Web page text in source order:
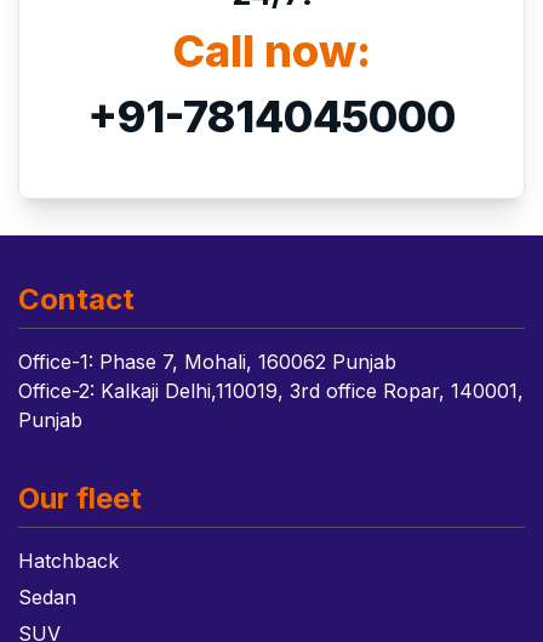
Call now:
+91-7814045000
Contact
Office-1: Phase 7, Mohali, 160062 Punjab
Office-2: Kalkaji Delhi,110019, 3rd office Ropar, 140001,
Punjab
Our fleet
Hatchback
Sedan
SUV